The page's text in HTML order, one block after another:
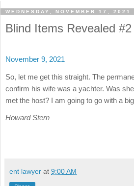
WEDNESDAY, NOVEMBER 17, 2021
Blind Items Revealed #2
November 9, 2021
So, let me get this straight. The
confirm his wife was a yachter. Was
met the host? I am going to go with a
Howard Stern
ent lawyer at 9:00 AM